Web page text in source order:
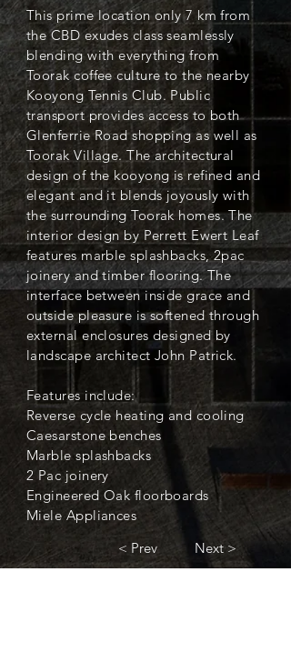
This prime location only 7 km from
the CBD exudes class seamlessly
blending with everything from
Toorak coffee culture to the nearby
Kooyong Tennis Club. Public
transport provides access to both
Glenferrie Road shopping as well as
Toorak Village. The architectural
design of the kooyong is refined and
elegant and it blends joyously with
the surrounding Toorak homes. The
interior design by Perrett Ewert Leaf
features marble splashbacks, 2pac
joinery and timber flooring. The
interface between inside grace and
outside pleasure is softened through
external enclosures designed by
landscape architect John Patrick.
Features include:
Reverse cycle heating and cooling
Caesarstone benches
Marble splashbacks
2 Pac joinery
Engineered Oak floorboards
Miele Appliances
< Prev Next >